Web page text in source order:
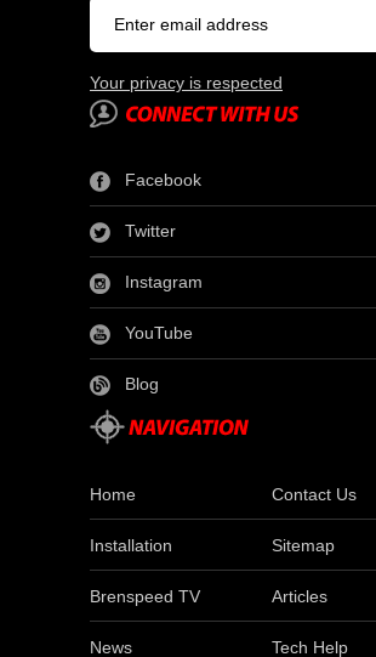
Your privacy is respected
Facebook
Twitter
Instagram
YouTube
Blog
Home Contact Us
Installation Sitemap
Brenspeed TV Articles
News Tech Help